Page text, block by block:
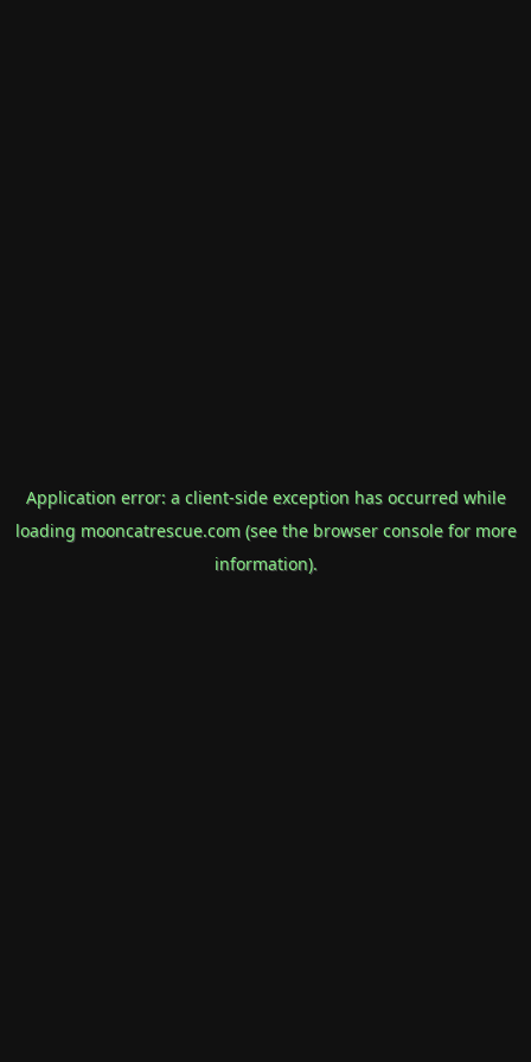
Application error: a client-side exception has occurred while
loading mooncatrescue.com(see the browser consolefor more
information).